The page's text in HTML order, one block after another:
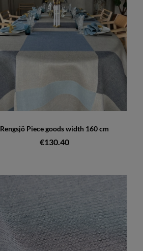
Rengsjö Piece goods width 160 cm
€130.40